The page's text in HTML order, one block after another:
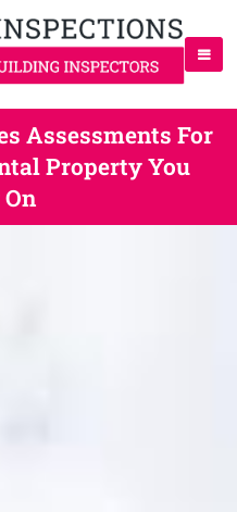
Assessments For
Property You